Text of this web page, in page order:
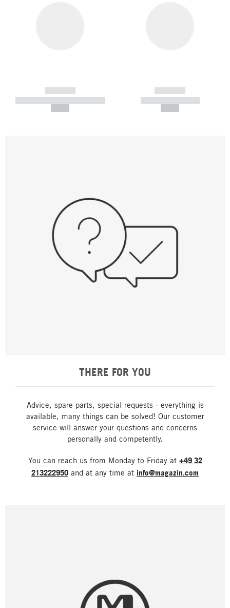
------------
----------- ----------- -----------
------------
----------- -----------
THERE FOR YOU
Advice, spare parts, special requests - everything is
available, many things can be solved! Our customer
service will answer your questions and concerns
personally and competently.
You can reach us from Monday to Friday at +49 32
213222950 and at any time at info@magazin.com